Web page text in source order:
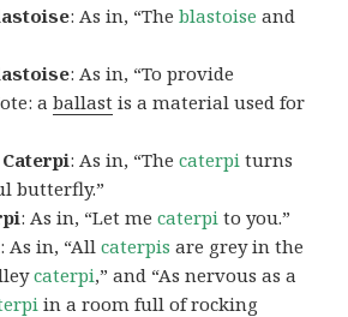
: As in, “Theblastoise and
: As in, “To provide
aballast is a material used for
: As in, “Thecaterpi turns
butterfly.”
: As in, “Let mecaterpi to you.”
: As in, “Allcaterpis are grey in the
caterpi,” and “As nervous as a
in a room full of rocking